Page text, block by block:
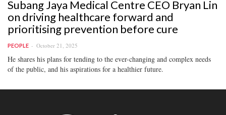
Subang Jaya Medical Centre CEO Bryan Lin
on driving healthcare forward and
prioritising prevention before cure
PEOPLE October 21, 2025
He shares his plans for tending to the ever-changing and complex needs
of the public, and his aspirations for a healthier future.